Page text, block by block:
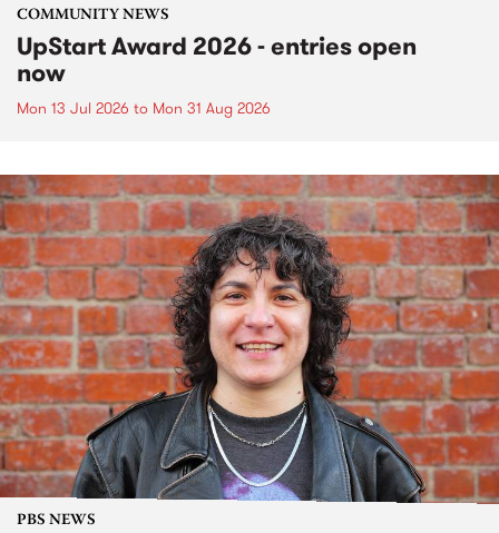
COMMUNITY NEWS
UpStart Award 2026 - entries open
now
Mon 13 Jul 2026 to Mon 31 Aug 2026
PBS NEWS